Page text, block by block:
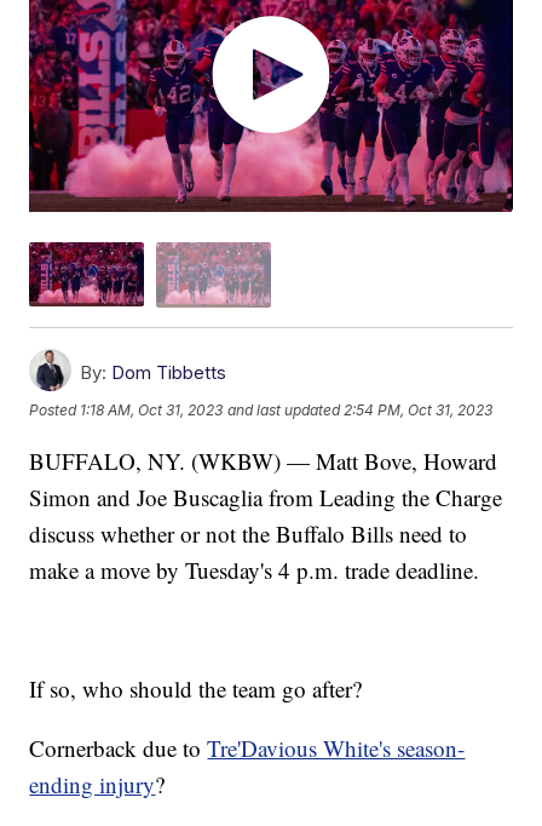
By: Dom Tibbetts
Posted 1:18 AM, Oct 31, 2023 and last updated 2:54 PM, Oct 31, 2023
BUFFALO, NY. (WKBW) — Matt Bove, Howard
Simon and Joe Buscaglia from Leading the Charge
discuss whether or not the Buffalo Bills need to
make a move by Tuesday's 4 p.m. trade deadline.
If so, who should the team go after?
Cornerback due toTre'Davious White's season-
ending injury?